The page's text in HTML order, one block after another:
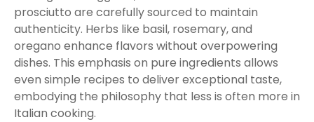
prosciutto are carefully sourced to maintain
authenticity. Herbs like basil, rosemary, and
oregano enhance flavors without overpowering
dishes. This emphasis on pure ingredients allows
even simple recipes to deliver exceptional taste,
embodying the philosophy that less is often more in
Italian cooking.